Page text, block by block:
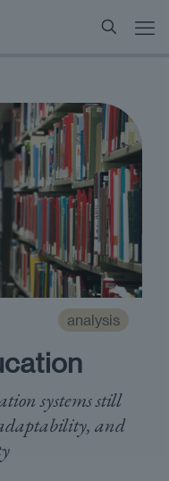
analysis
systems still
and